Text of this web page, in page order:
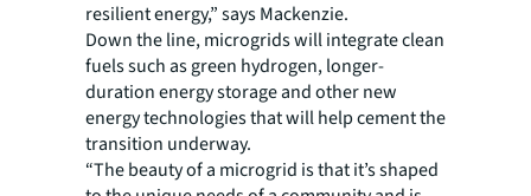
resilient energy,” says Mackenzie.
Down the line, microgrids will integrate clean
fuels such as green hydrogen, longer-
duration energy storage and other new
energy technologies that will help cement the
transition underway.
“The beauty of a microgrid is that it’s shaped